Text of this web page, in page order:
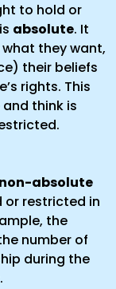
to hold or
absolute. It
they want,
their beliefs
rights. This
think is
non-absolute
or restricted in
the
number of
during the